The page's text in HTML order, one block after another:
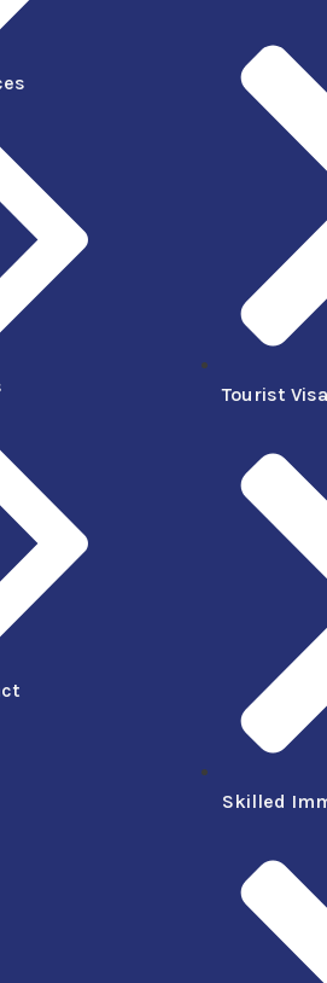
Tourist
Skilled